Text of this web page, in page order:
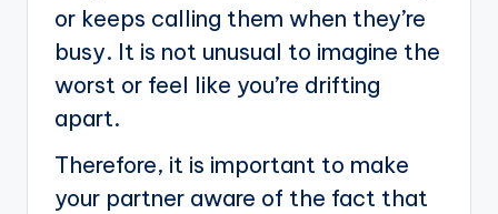
or keeps calling them when they’re
busy. It is not unusual to imagine the
worst or feel like you’re drifting
apart.
Therefore, it is important to make
your partner aware of the fact that